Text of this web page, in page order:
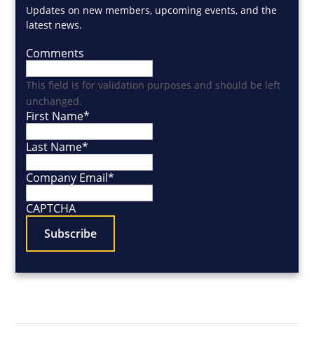
Updates on new members, upcoming events, and the
latest news.
Comments
This field is for validation purposes and should be left
unchanged.
First Name*
Last Name*
Company Email*
CAPTCHA